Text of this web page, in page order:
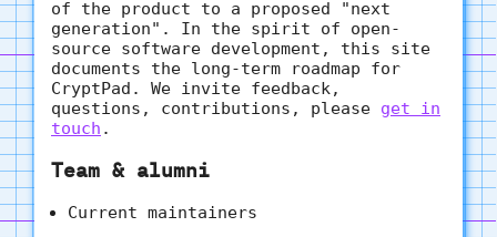
of the product to a proposed "next
generation". In the spirit of open-
source software development, this site
documents the long-term roadmap for
CryptPad. We invite feedback,
questions, contributions, please get in
touch .
Team & alumni
Current maintainers